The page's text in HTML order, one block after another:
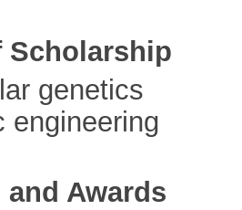
Scholarship
genetics
engineering
Awards